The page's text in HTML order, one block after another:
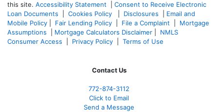
this site. Accessibility Statement
Consent to Receive Electronic
Loan Documents
Cookies Policy Disclosures
Email and
Mobile Policy
Fair Lending Policy File a Complaint
Mortgage
Assumptions
Mortgage Calculators Disclaimer
NMLS
Consumer Access
Privacy Policy Terms of Use
Contact Us
772-874-3112
Click to Email
Send a Message